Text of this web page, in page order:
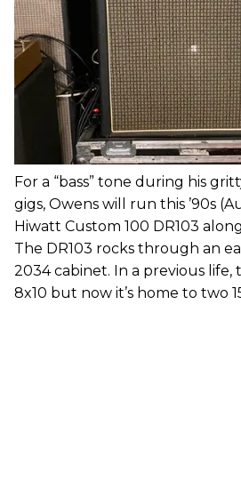
For a “bass” tone during his
gigs, Owens will run this ’90s
Hiwatt Custom 100 DR103
The DR103 rocks through an
2034 cabinet. In a previous life,
8x10 but now it’s home to two